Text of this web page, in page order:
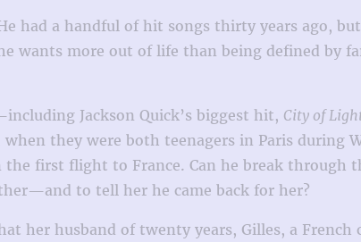
had a handful of hit songs thirty years ago,
wants more out of life than being defined by
Jackson Quick’s biggest hit, City of
they were both teenagers in Paris
first flight to France. Can he break through
to tell her he came back for her?
her husband of twenty years, Gilles, a